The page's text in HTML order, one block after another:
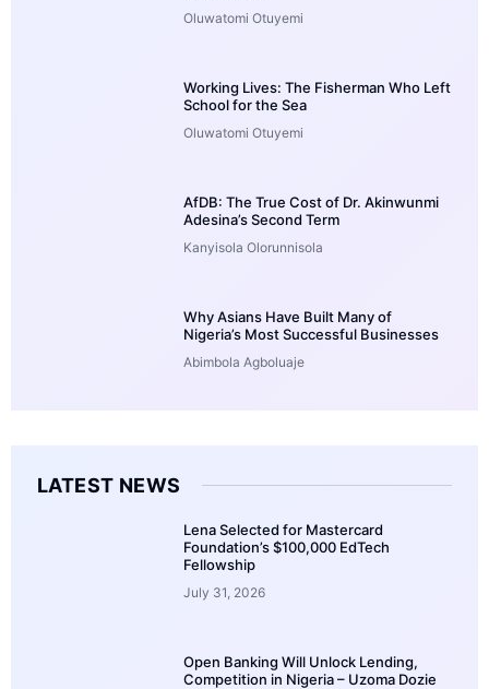
Oluwatomi Otuyemi
Working Lives: The Fisherman Who Left
School for the Sea
Oluwatomi Otuyemi
AfDB: The True Cost of Dr. Akinwunmi
Adesina’s Second Term
Kanyisola Olorunnisola
Why Asians Have Built Many of
Nigeria’s Most Successful Businesses
Abimbola Agboluaje
LATEST NEWS
Lena Selected for Mastercard
Foundation’s $100,000 EdTech
Fellowship
July 31, 2026
Open Banking Will Unlock Lending,
Competition in Nigeria – Uzoma Dozie